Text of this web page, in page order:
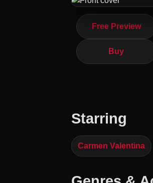
Free Preview
Buy
Starring
Carmen Valentina